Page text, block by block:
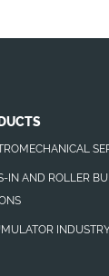
IN AND ROLLER